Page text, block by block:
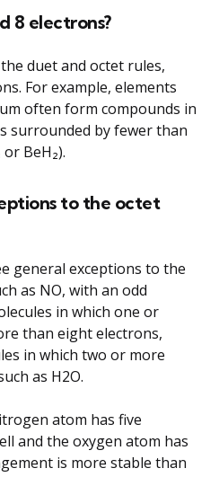
8 electrons?
duet and octet rules,
For example, elements
often form compounds in
surrounded by fewer than
BeH₂).
to the octet
general exceptions to the
as NO, with an odd
in which one or
than eight electrons,
in which two or more
as H2O.
atom has five
and the oxygen atom has
is more stable than